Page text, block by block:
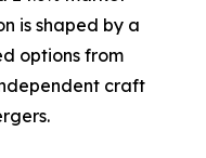
is shaped by a
options from
craft